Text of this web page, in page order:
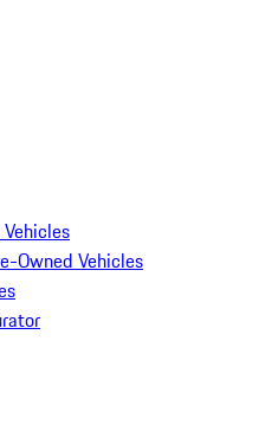
Owned Vehicles